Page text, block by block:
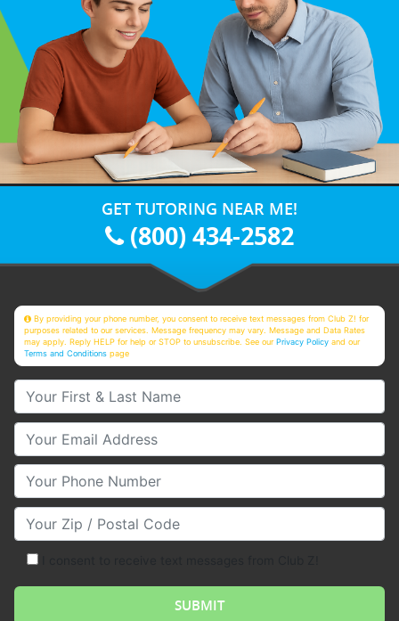
GET TUTORING NEAR ME!
(800) 434-2582
By providing your phone number, you consent to receive text messages from Club Z! for
purposes related to our services. Message frequency may vary. Message and Data Rates
may apply. Reply HELP for help or STOP to unsubscribe. See ourPrivacy Policy and our
Terms and Conditions page
Your First & Last Name
Your Email
Your Phone Number
Your Zip/Postal Code